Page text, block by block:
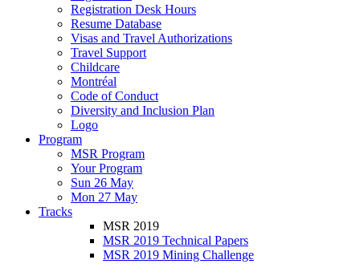
Registration Desk Hours
Resume Database
Visas and Travel Authorizations
Travel Support
Childcare
Montréal
Code of Conduct
Diversity and Inclusion Plan
Logo
Program
MSR Program
Your Program
Sun 26 May
Mon 27 May
Tracks
MSR 2019
MSR 2019 Technical Papers
MSR 2019 Mining Challenge